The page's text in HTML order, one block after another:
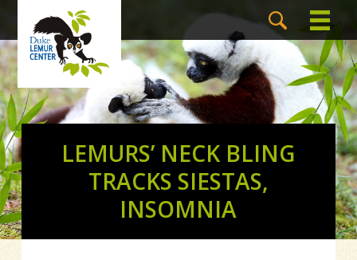
LEMURS’ NECK BLING
TRACKS SIESTAS,
INSOMNIA